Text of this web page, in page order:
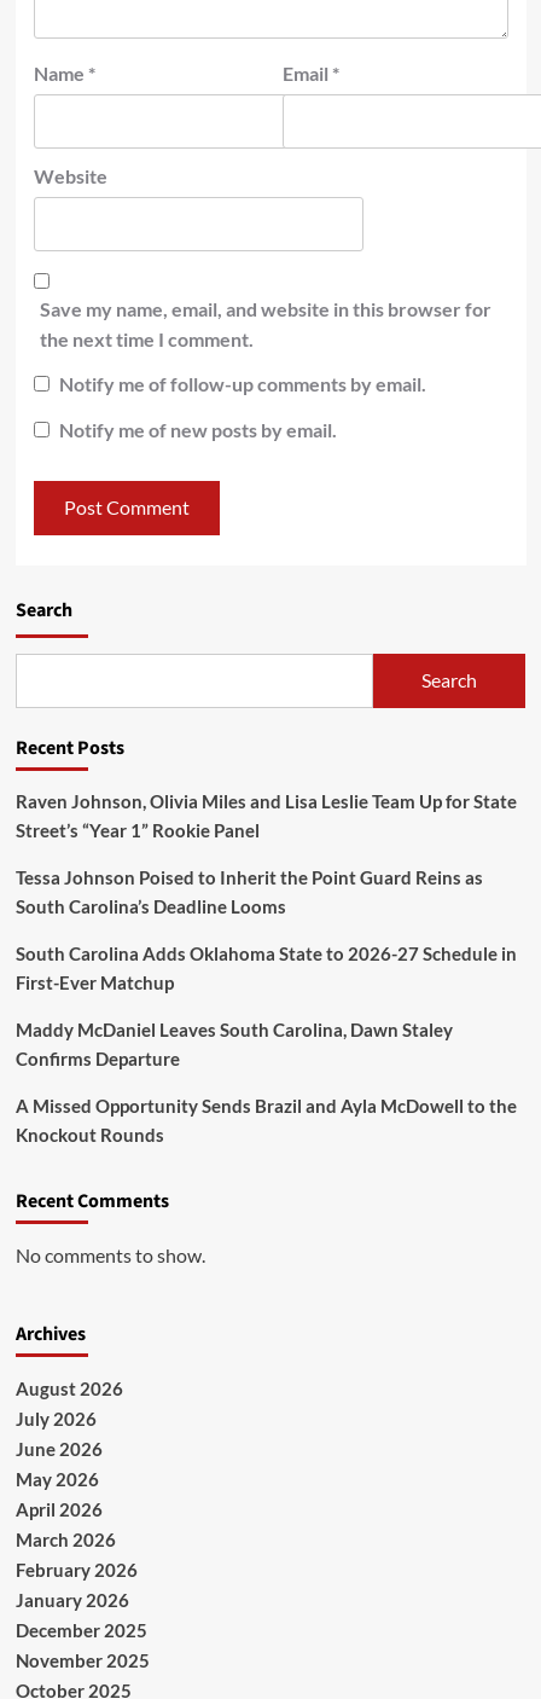
Name * Email *
Website
Save my name, email, and website in this browser for
the next time I comment.
Notify me of follow-up comments by email.
Notify me of new posts by email.
Search
Search
Recent Posts
Raven Johnson, Olivia Miles and Lisa Leslie Team Up for State
Street’s “Year 1” Rookie Panel
Tessa Johnson Poised to Inherit the Point Guard Reins as
South Carolina’s Deadline Looms
South Carolina Adds Oklahoma State to 2026-27 Schedule in
First-Ever Matchup
Maddy McDaniel Leaves South Carolina, Dawn Staley
Confirms Departure
A Missed Opportunity Sends Brazil and Ayla McDowell to the
Knockout Rounds
Recent Comments
No comments to show.
Archives
August 2026
July 2026
June 2026
May 2026
April 2026
March 2026
February 2026
January 2026
December 2025
November 2025
October 2025